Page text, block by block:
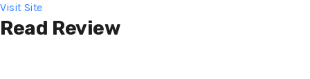
Visit Site
Read Review